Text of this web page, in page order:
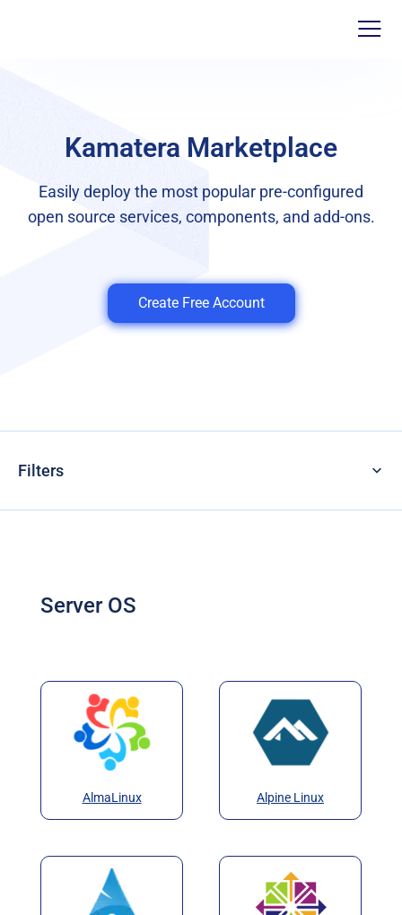
Kamatera Marketplace
Easily deploy the most popular pre-configured
open source services, components, and add-ons.
Create Free Account
Filters
Server OS
AlmaLinux Alpine Linux